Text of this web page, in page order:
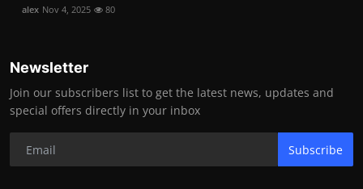
alex Nov 4, 2025 80
Newsletter
Join our subscribers list to get the latest news, updates and
special offers directly in your inbox
Subscribe